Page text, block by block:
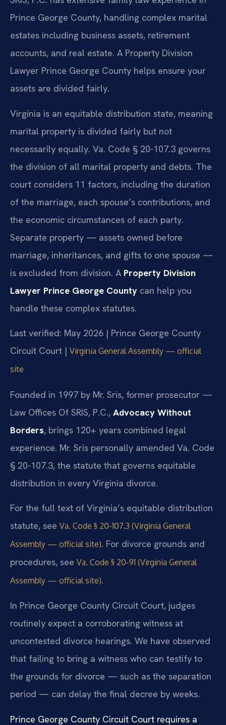
Prince George County, handling complex marital
estates including business assets, retirement
accounts, and real estate. A Property Division
Lawyer Prince George County helps ensure your
assets are divided fairly.
Virginia is an equitable distribution state, meaning
marital property is divided fairly but not
necessarily equally. Va. Code § 20-107.3 governs
the division of all marital property and debts. The
court considers 11 factors, including the duration
of the marriage, each spouse’s contributions, and
the economic circumstances of each party.
Separate property — assets owned before
marriage, inheritances, and gifts to one spouse —
is excluded from division. A Property Division
Lawyer Prince George County can help you
handle these complex statutes.
Last verified: May 2026 | Prince George County
Circuit Court | Virginia General Assembly — official
site
Founded in 1997 by Mr. Sris, former prosecutor —
Law Offices Of SRIS, P.C., Advocacy Without
Borders, brings 120+ years combined legal
experience. Mr. Sris personally amended Va. Code
§ 20-107.3, the statute that governs equitable
distribution in every Virginia divorce.
For the full text of Virginia’s equitable distribution
statute, see Va. Code § 20-107.3 (Virginia General
Assembly — official site). For divorce grounds and
procedures, see Va. Code § 20-91 (Virginia General
Assembly — official site).
In Prince George County Circuit Court, judges
routinely expect a corroborating witness at
uncontested divorce hearings. We have observed
that failing to bring a witness who can testify to
the grounds for divorce — such as the separation
period — can delay the final decree by weeks.
Prince George County Circuit Court requires a